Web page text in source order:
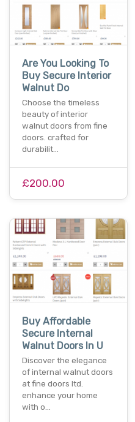
Are You Looking To
Buy Secure Interior
Walnut Do
Choose the timeless
beauty of interior
walnut doors from fine
doors. crafted for
durabilit…
£200.00
Buy Affordable
Secure Internal
Walnut Doors In U
Discover the elegance
of internal walnut doors
at fine doors ltd.
enhance your home
with o…